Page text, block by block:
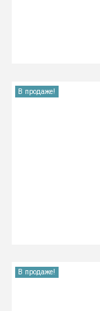
В продаже!
В продаже!